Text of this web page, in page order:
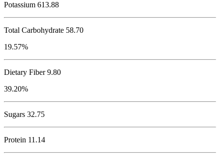
Potassium 613.88
Total Carbohydrate 58.70
19.57%
Dietary Fiber 9.80
39.20%
Sugars 32.75
Protein 11.14